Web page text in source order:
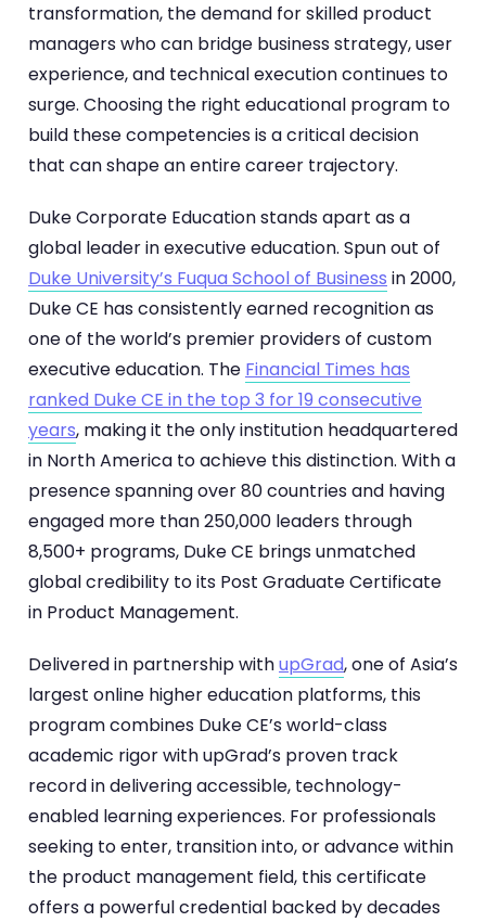
transformation, the demand for skilled product
managers who can bridge business strategy, user
experience, and technical execution continues to
surge. Choosing the right educational program to
build these competencies is a critical decision
that can shape an entire career trajectory.
Duke Corporate Education stands apart as a
global leader in executive education. Spun out of
Duke University’s Fuqua School of Business in 2000,
Duke CE has consistently earned recognition as
one of the world’s premier providers of custom
executive education. The Financial Times has
ranked Duke CE in the top 3 for 19 consecutive
years, making it the only institution headquartered
in North America to achieve this distinction. With a
presence spanning over 80 countries and having
engaged more than 250,000 leaders through
8,500+ programs, Duke CE brings unmatched
global credibility to its Post Graduate Certificate
in Product Management.
Delivered in partnership withupGrad, one of Asia’s
largest online higher education platforms, this
program combines Duke CE’s world-class
academic rigor with upGrad’s proven track
record in delivering accessible, technology-
enabled learning experiences. For professionals
seeking to enter, transition into, or advance within
the product management field, this certificate
offers a powerful credential backed by decades